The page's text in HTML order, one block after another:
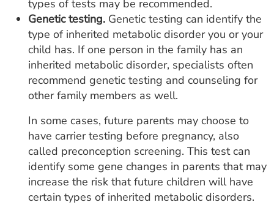
types of tests may be recommended.
Genetic testing. Genetic testing can identify the
type of inherited metabolic disorder you or your
child has. If one person in the family has an
inherited metabolic disorder, specialists often
recommend genetic testing and counseling for
other family members as well.
In some cases, future parents may choose to
have carrier testing before pregnancy, also
called preconception screening. This test can
identify some gene changes in parents that may
increase the risk that future children will have
certain types of inherited metabolic disorders.